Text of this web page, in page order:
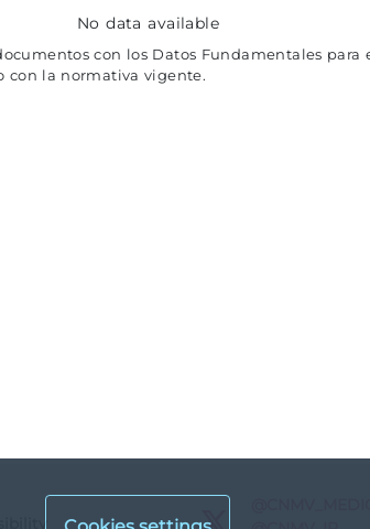
No data available
con los Datos Fundamentales para
con la normativa vigente.